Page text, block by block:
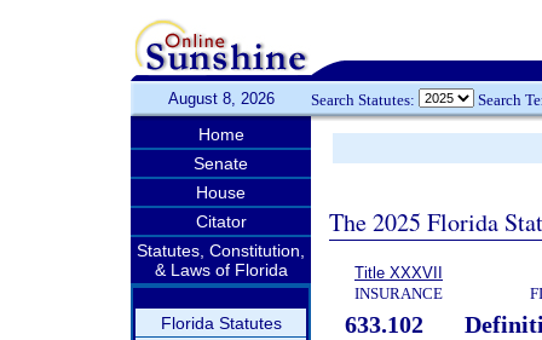
August 8, 2026 Search Statutes: Search
Home
Senate
House
Citator
Statutes, Constitution,
& Laws of Florida
Florida Statutes
The 2025 Florida
Title XXXVII
INSURANCE
633.102